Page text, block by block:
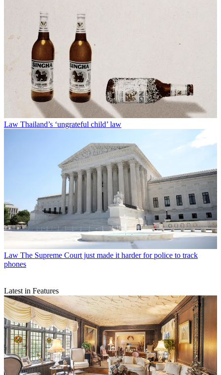
Law Thailand’s ‘ungrateful child’ law
Law The Supreme Court just made it harder for police to track
phones
Latest in Features